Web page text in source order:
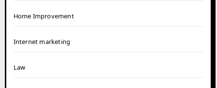
Home Improvement
Internet marketing
Law